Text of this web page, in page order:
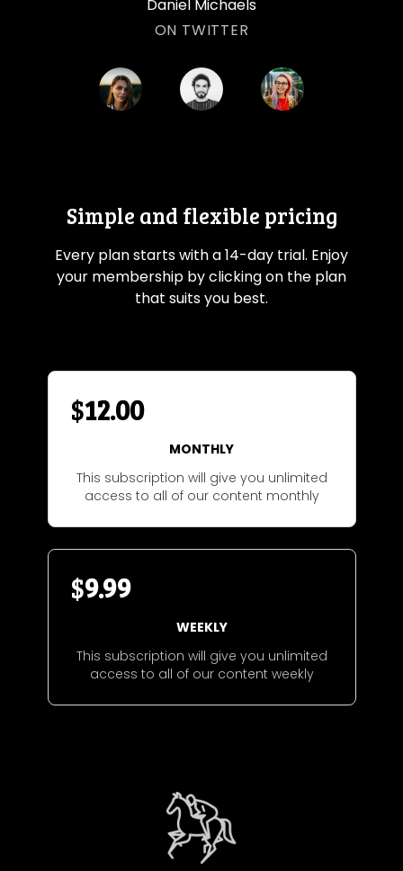
Daniel Michaels
ON TWITTER
Simple and flexible pricing
Every plan starts with a 14-day trial. Enjoy
your membership by clicking on the plan
that suits you best.
$12.00
MONTHLY
This subscription will give you unlimited
access to all of our content monthly
$9.99
WEEKLY
This subscription will give you unlimited
access to all of our content weekly